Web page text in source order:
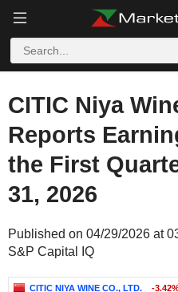
CITIC Niya
Reports
the First
31, 2026
Published on 04/29/2026 at
S&P Capital IQ
CITIC NIYA WINE CO., LTD. -